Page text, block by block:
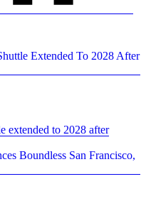
extended to 2028 after